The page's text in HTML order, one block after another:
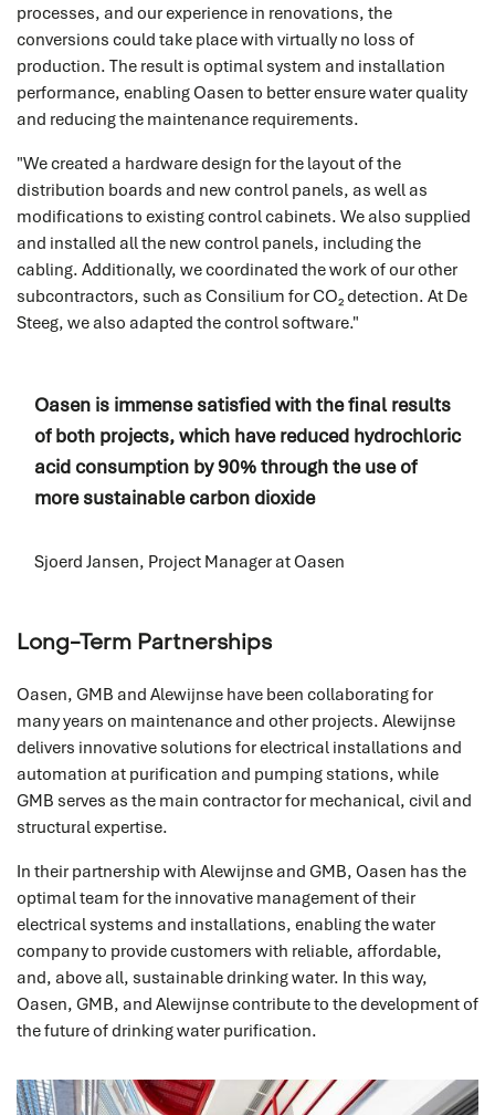
processes, and our experience in renovations, the
conversions could take place with virtually no loss of
production. The result is optimal system and installation
performance, enabling Oasen to better ensure water quality
and reducing the maintenance requirements.
"We created a hardware design for the layout of the
distribution boards and new control panels, as well as
modifications to existing control cabinets. We also supplied
and installed all the new control panels, including the
cabling. Additionally, we coordinated the work of our other
subcontractors, such as Consilium for CO₂ detection. At De
Steeg, we also adapted the control software."
Oasen is immense satisfied with the final results
of both projects, which have reduced hydrochloric
acid consumption by 90% through the use of
more sustainable carbon dioxide
Sjoerd Jansen, Project Manager at Oasen
Long-Term Partnerships
Oasen, GMB and Alewijnse have been collaborating for
many years on maintenance and other projects. Alewijnse
delivers innovative solutions for electrical installations and
automation at purification and pumping stations, while
GMB serves as the main contractor for mechanical, civil and
structural expertise.
In their partnership with Alewijnse and GMB, Oasen has the
optimal team for the innovative management of their
electrical systems and installations, enabling the water
company to provide customers with reliable, affordable,
and, above all, sustainable drinking water. In this way,
Oasen, GMB, and Alewijnse contribute to the development of
the future of drinking water purification.
service
Service request
Do you need service? Our skilled service engineers are
24/7 available.
READ MORE
Do you immediately need a (spare) part for your
system? We are happy to help you.
READ MORE